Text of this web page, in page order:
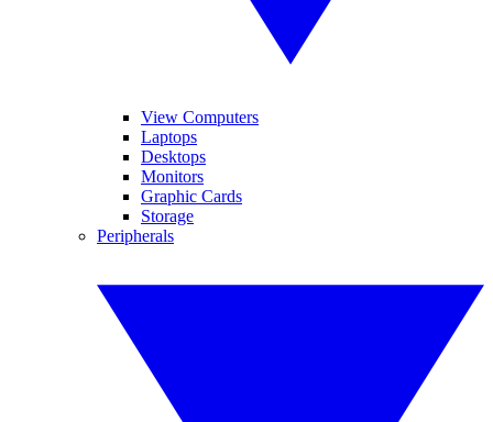
View Computers
Laptops
Desktops
Monitors
Graphic Cards
Storage
Peripherals